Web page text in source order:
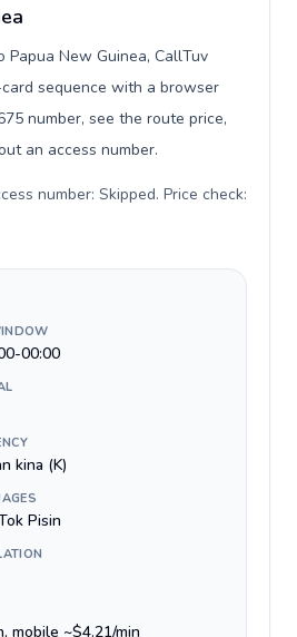
Papua New Guinea, CallTuv
sequence with a browser
number, see the route price,
an access number.
number: Skipped. Price check:
00:00
kina (K)
Pisin
mobile ~$4.21/min